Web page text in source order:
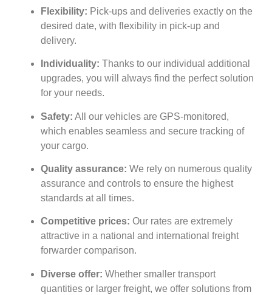
Flexibility: Pick-ups and deliveries exactly on the
desired date, with flexibility in pick-up and
delivery.
Individuality: Thanks to our individual additional
upgrades, you will always find the perfect solution
for your needs.
Safety: All our vehicles are GPS-monitored,
which enables seamless and secure tracking of
your cargo.
Quality assurance: We rely on numerous quality
assurance and controls to ensure the highest
standards at all times.
Competitive prices: Our rates are extremely
attractive in a national and international freight
forwarder comparison.
Diverse offer: Whether smaller transport
quantities or larger freight, we offer solutions from